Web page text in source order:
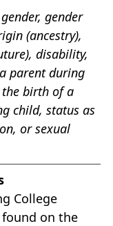
gender
(ancestry),
disability,
parent during
birth of a
child, status as
or sexual
College
found on the